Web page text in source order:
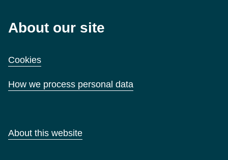
About our site
Cookies
How we process personal data
About this website